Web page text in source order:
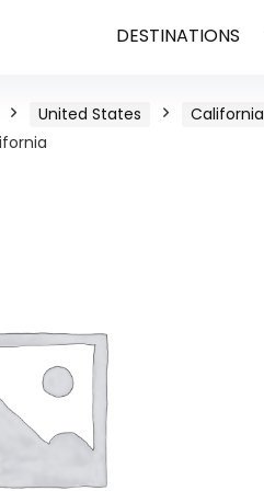
DESTINATIONS
United States California